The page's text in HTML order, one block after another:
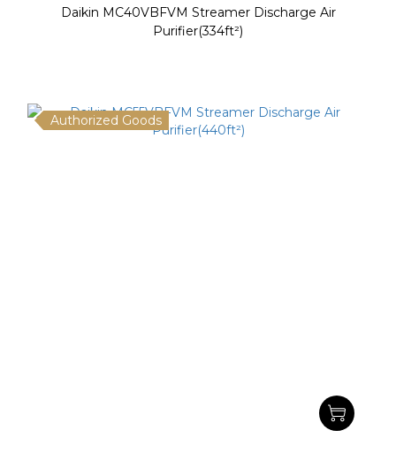
Daikin MC40VBFVM Streamer Discharge Air
Purifier(334ft²)
Authorized Goods